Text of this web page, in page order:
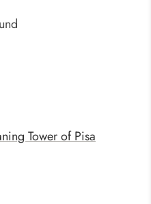
Tower of Pisa